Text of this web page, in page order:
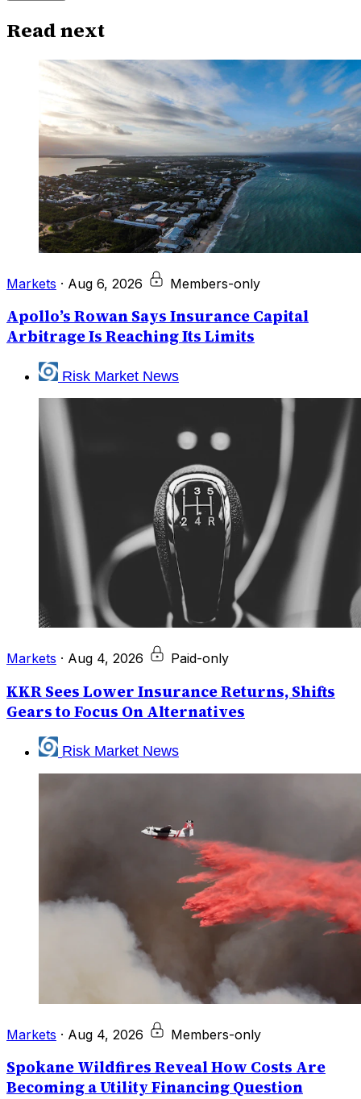
Read next
Markets · Aug 6, 2026 Members-only
Apollo’s Rowan Says Insurance Capital
Arbitrage Is Reaching Its Limits
Risk Market News
Markets · Aug 4, 2026 Paid-only
KKR Sees Lower Insurance Returns, Shifts
Gears to Focus On Alternatives
Risk Market News
Markets · Aug 4, 2026 Members-only
Spokane Wildfires Reveal How Costs Are
Becoming a Utility Financing Question